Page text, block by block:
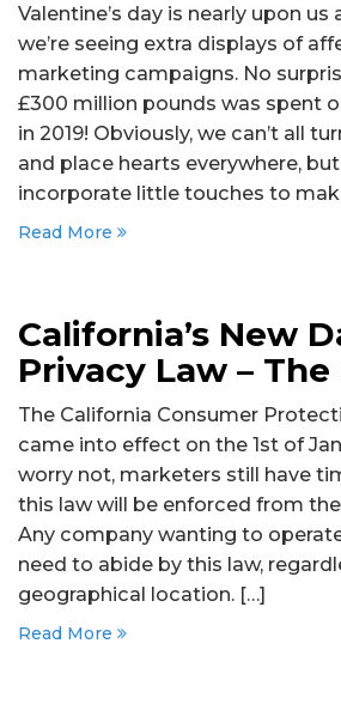
Valentine’s day is nearly upon
we’re seeing extra displays of
marketing campaigns. No
£300 million pounds was spent
in 2019! Obviously, we can’t all
and place hearts everywhere,
incorporate little touches to
Read More
California’s New
Privacy Law – The
The California Consumer
came into effect on the 1st of
worry not, marketers still have
this law will be enforced from
Any company wanting to
need to abide by this law,
geographical location. […]
Read More